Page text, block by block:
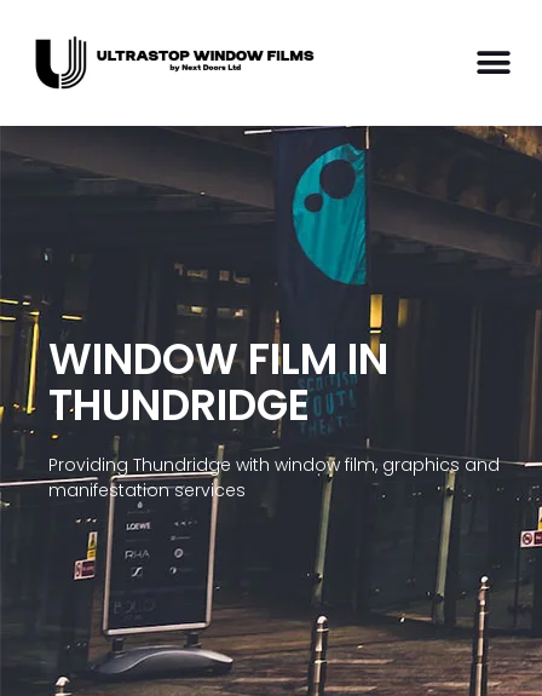
WINDOW FILM IN
THUNDRIDGE
Providing Thundridge with window film, graphics and
manifestation services